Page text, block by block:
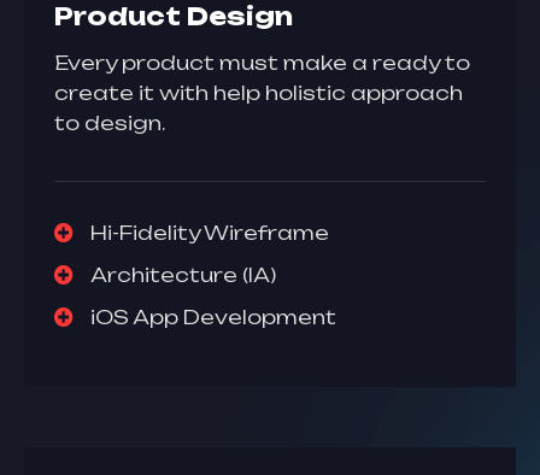
Product Design
Every product must make a ready to
create it with help holistic approach
to design.
Hi-Fidelity Wireframe
Architecture (IA)
iOS App Development